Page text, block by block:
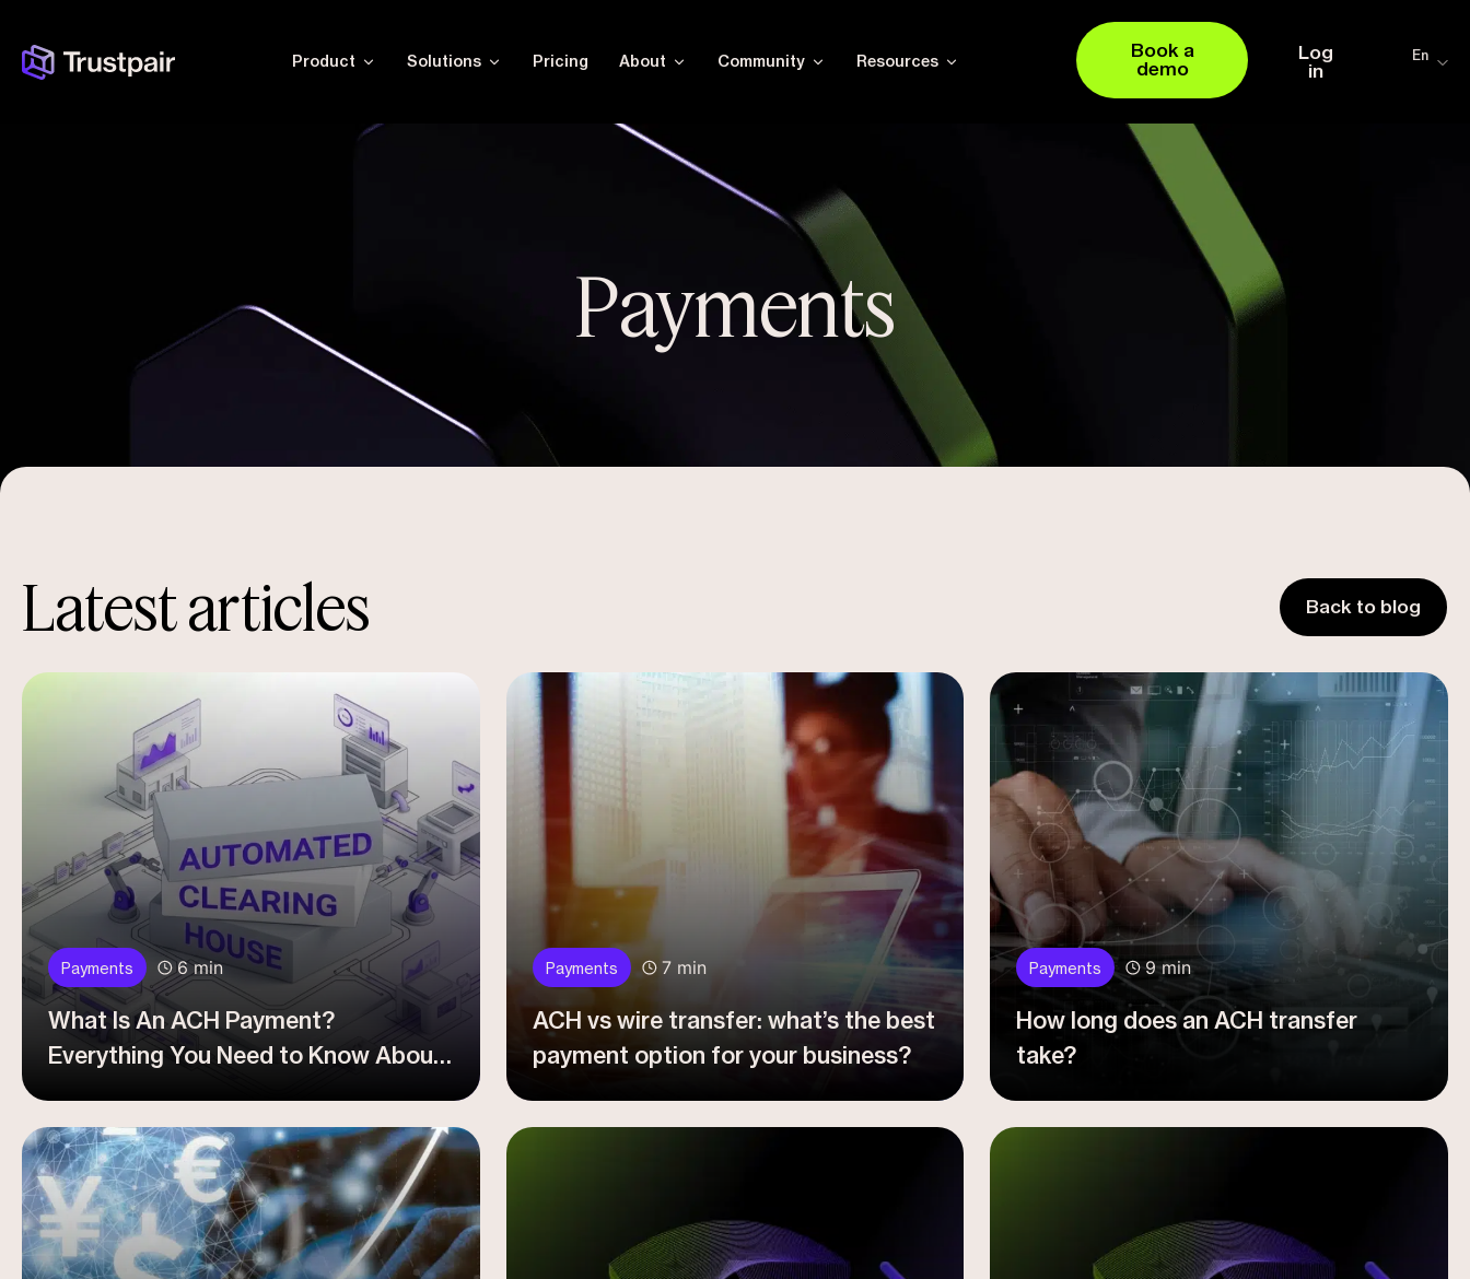
Product Solutions Pricing About Community Resources
Book a
demo
Log
in
En
Payments
Latest articles Back to blog
Payments 6 min
What Is An ACH Payment?
Everything You Need to Know About
Payments 7 min
ACH vs wire transfer: what’s the best
payment option for your business?
Payments 9 min
How long does an ACH transfer
take?